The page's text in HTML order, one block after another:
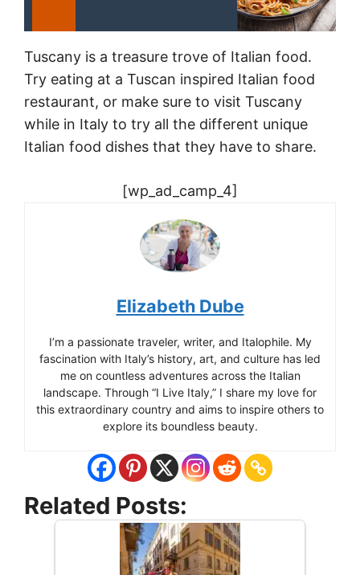
Tuscany is a treasure trove of Italian food.
Try eating at a Tuscan inspired Italian food
restaurant, or make sure to visit Tuscany
while in Italy to try all the different unique
Italian food dishes that they have to share.
[wp_ad_camp_4]
Elizabeth Dube
I’m a passionate traveler, writer, and Italophile. My
fascination with Italy’s history, art, and culture has led
me on countless adventures across the Italian
landscape. Through “I Live Italy,” I share my love for
this extraordinary country and aims to inspire others to
explore its boundless beauty.
Related Posts: